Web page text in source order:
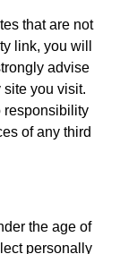
that are not
link, you will
advise
you visit.
responsibility
of any third
the age of
personally